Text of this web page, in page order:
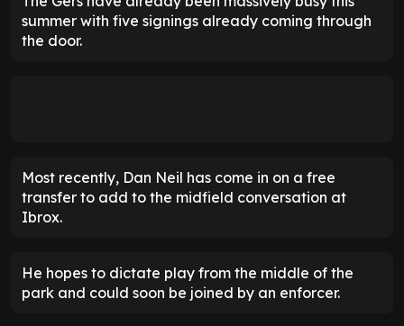
summer with five signings already coming through
the door.
Most recently, Dan Neil has come in on a free
transfer to add to the midfield conversation at
Ibrox.
He hopes to dictate play from the middle of the
park and could soon be joined by an enforcer.